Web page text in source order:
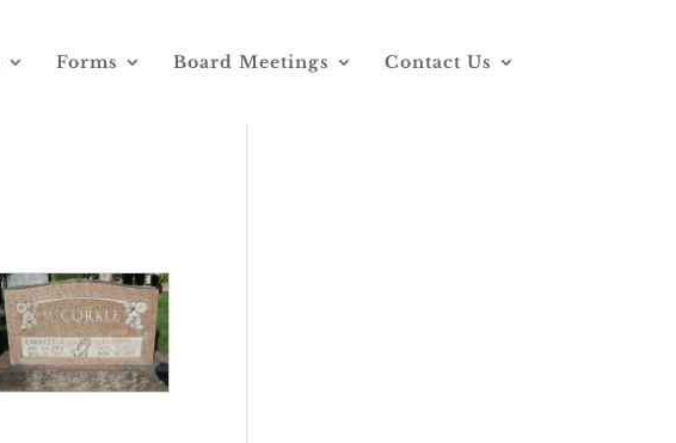
Forms Board Meetings Contact Us